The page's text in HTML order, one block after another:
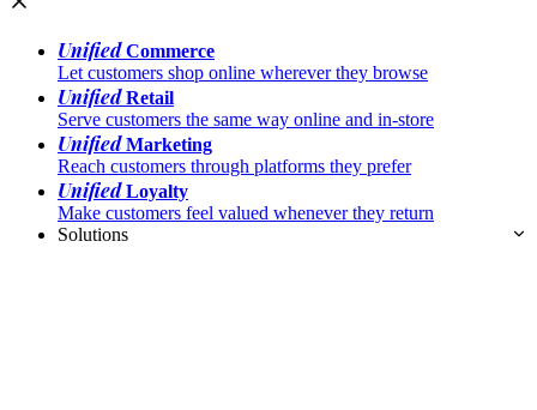
UnifiedCommerce
Let customers shop online wherever they browse
UnifiedRetail
Serve customers the same way online and in-store
UnifiedMarketing
Reach customers through platforms they prefer
UnifiedLoyalty
Make customers feel valued whenever they return
Solutions